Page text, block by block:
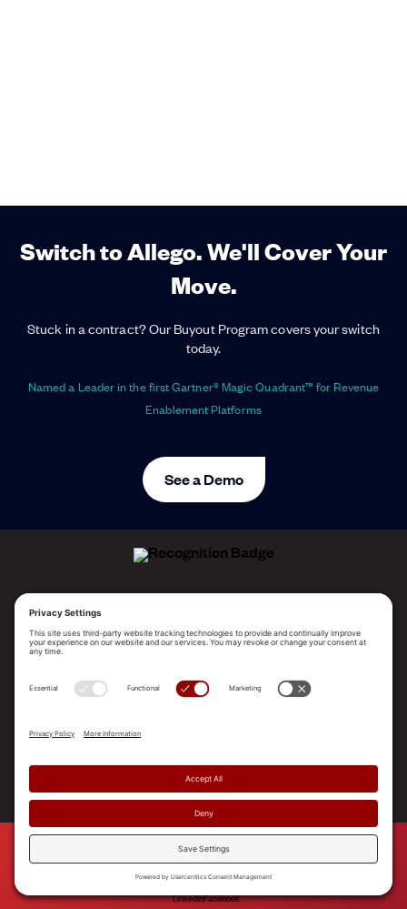
Switch to Allego. We'll Cover Your
Move.
Stuck in a contract? Our Buyout Program covers your switch
today.
Named a Leader in the first Gartner® Magic Quadrant™ for Revenue
Enablement Platforms
See a Demo
2025 Gartner® Magic Quadrant™ for Revenue
SOLUTIONS
SUPPORT
© 2026 Allego, Inc. All rights reserved. |Terms & Conditions|
Privacy Policy|Privacy Settings